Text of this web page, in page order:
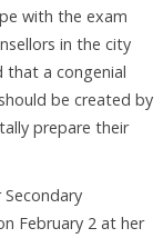
with the exam
in the city
that a congenial
be created by
prepare their
February 2 at her